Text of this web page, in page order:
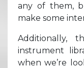
any of them,
make some
Additionally,
instrument
when we’re